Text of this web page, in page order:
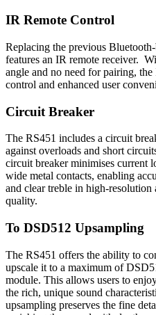
IR Remote Control
Replacing the previous
features an IR remote receiver.
angle and no need for pairing,
control and enhanced user
Circuit Breaker
The RS451 includes a circuit
against overloads and short
circuit breaker minimises current
wide metal contacts, enabling
and clear treble in high-resolution
quality.
To DSD512 Upsampling
The RS451 offers the ability to
upscale it to a maximum of
module. This allows users to
the rich, unique sound
upsampling preserves the fine